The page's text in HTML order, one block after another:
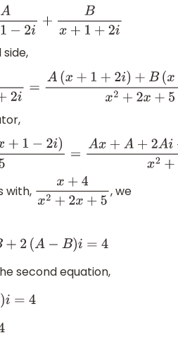
x+1−2i+ Bx +1+2i
+2i= A(x +1+2i)+B(x+1−2i)x2+2x+5
B(x+1−2i)x2+ 2x +5=Ax+A+2Ai+Bx
with, x+4x2+2x+5
, we
( A− B)i=4
second equation,